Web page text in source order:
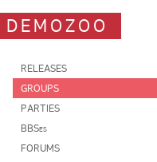
DEMOZOO
RELEASES
GROUPS
PARTIES
BBSes
FORUMS